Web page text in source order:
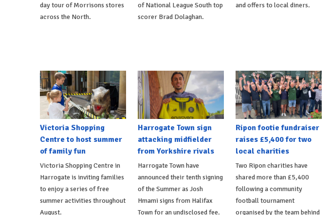
day tour of Morrisons stores
across the North.
of National League South top
scorer Brad Dolaghan.
and offers to local diners.
Victoria Shopping
Centre to host summer
of family fun
Victoria Shopping Centre in
Harrogate is inviting families
to enjoy a series of free
summer activities throughout
August.
Harrogate Town sign
attacking midfielder
from Yorkshire rivals
Harrogate Town have
announced their tenth signing
of the Summer as Josh
Hmami signs from Halifax
Town for an undisclosed fee.
Ripon footie fundraiser
raises £5,400 for two
local charities
Two Ripon charities have
shared more than £5,400
following a community
football tournament
organised by the team behind